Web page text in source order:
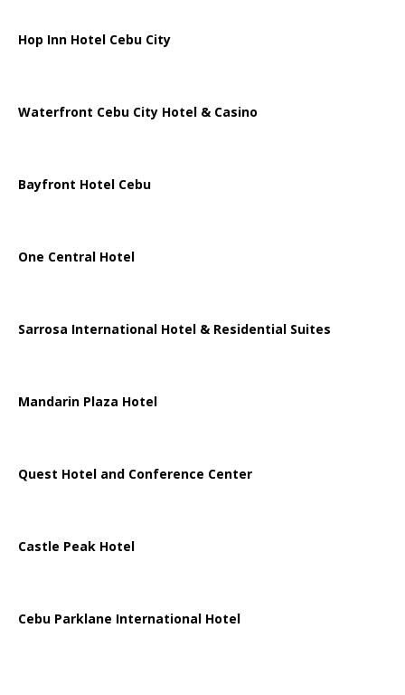
Hop Inn Hotel Cebu City
Waterfront Cebu City Hotel & Casino
Bayfront Hotel Cebu
One Central Hotel
Sarrosa International Hotel & Residential Suites
Mandarin Plaza Hotel
Quest Hotel and Conference Center
Castle Peak Hotel
Cebu Parklane International Hotel